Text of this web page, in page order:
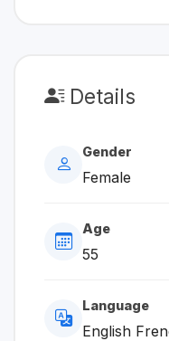
Details
Gender
Female
Age
55
Language
English